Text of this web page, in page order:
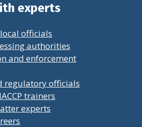
experts
officials
authorities
and enforcement
regulatory officials
trainers
experts